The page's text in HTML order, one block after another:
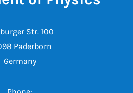
Str. 100
Paderborn
Germany